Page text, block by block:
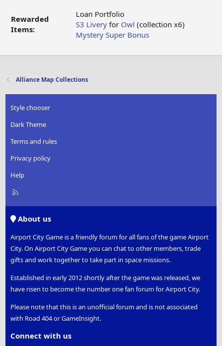
Rewarded
Items:
Loan Portfolio
S3 Livery for Owl (collection x6)
Mystery Super Bonus
Alliance Map Collections
Style chooser
Dark Theme
Terms and rules
Privacy policy
Help
R
About us
Airport City Game is a friendly forum for all fans of the game Airport
City. On Airport City Game you can chat to other members, trade
gifts and work together to take part in space missions.
Established in early 2012 shortly after the game was released, we
have risen to become the number one fan forum for Airport City.
Please note that this is an unofficial forum and is not associated
with Road 404 or GameInsight.
Connect with us